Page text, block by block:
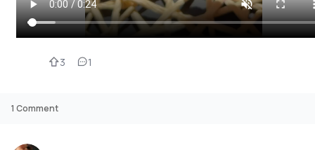
3 1
1 Comment